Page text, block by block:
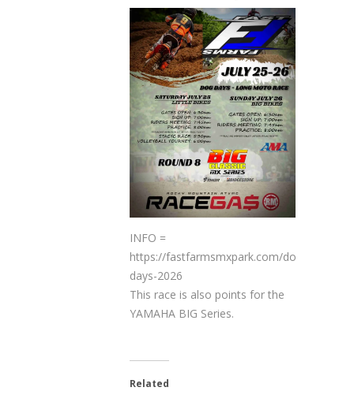
INFO =
https://fastfarmsmxpark.com/dog-
days-2026
This race is also points for the
YAMAHA BIG Series.
Related